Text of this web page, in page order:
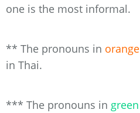
one is the most informal.
** The pronouns in orange
in Thai.
*** The pronouns in green